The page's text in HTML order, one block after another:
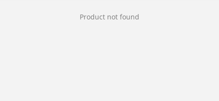
Product not found